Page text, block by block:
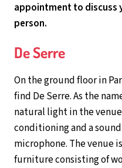
appointment to discuss
person.
De Serre
On the ground floor in
find De Serre. As the
natural light in the
conditioning and a
microphone. The venue
furniture consisting of